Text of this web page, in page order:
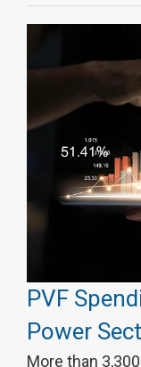
PVF
Power
More than